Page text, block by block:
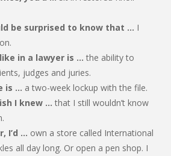
be surprised to know that … I
in a lawyer is … the ability to
judges and juries.
is … a two-week lockup with the file.
I knew … that I still wouldn’t know
I’d … own a store called International
all day long. Or open a pen shop. I